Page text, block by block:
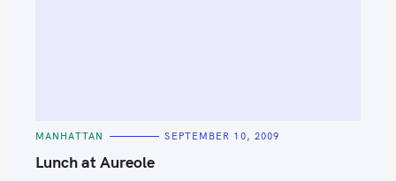
C
T
E
MANHATTAN SEPTEMBER 10, 2009
Lunch at Aureole